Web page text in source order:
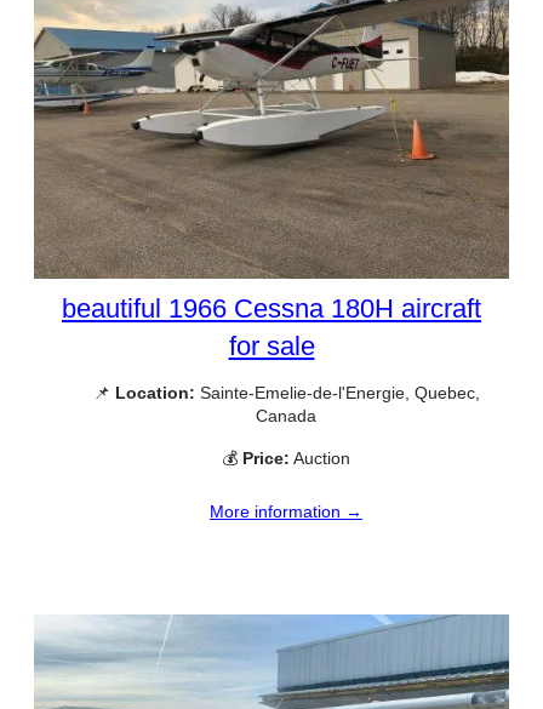
beautiful 1966 Cessna 180H aircraft
for sale
📌 Location: Sainte-Emelie-de-l'Energie, Quebec,
Canada
💰 Price: Auction
More information →